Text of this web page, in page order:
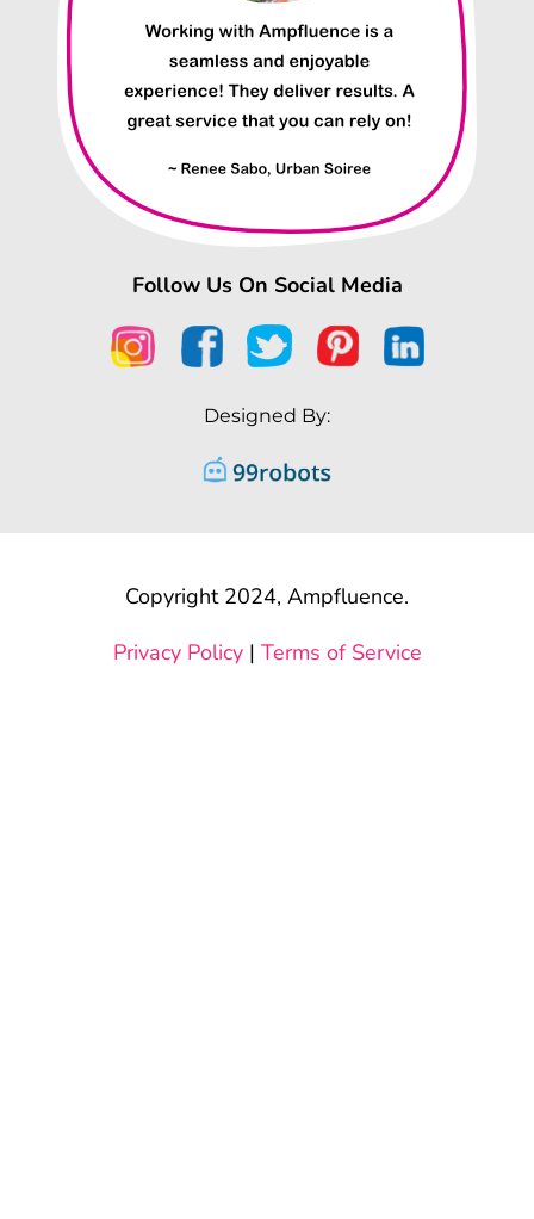
Follow Us On Social Media
Designed By:
Copyright 2024, Ampfluence.
Privacy Policy| Terms of Service